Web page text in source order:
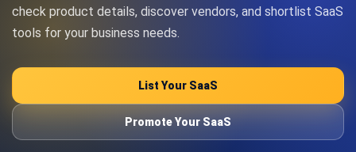
check product details, discover vendors, and shortlist SaaS
tools for your business needs.
List Your SaaS
Promote Your SaaS